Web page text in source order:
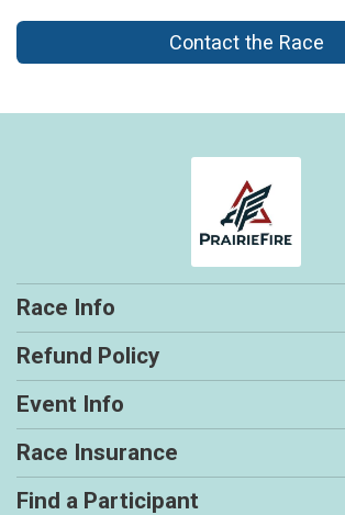
Contact the Race
Race Info
Refund Policy
Event Info
Race Insurance
Find a Participant